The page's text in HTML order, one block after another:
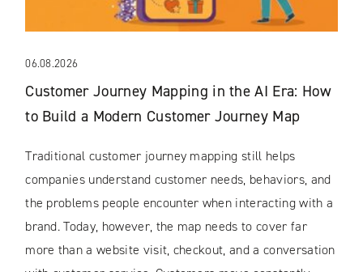
06.08.2026
Customer Journey Mapping in the AI Era: How
to Build a Modern Customer Journey Map
Traditional customer journey mapping still helps
companies understand customer needs, behaviors, and
the problems people encounter when interacting with a
brand. Today, however, the map needs to cover far
more than a website visit, checkout, and a conversation